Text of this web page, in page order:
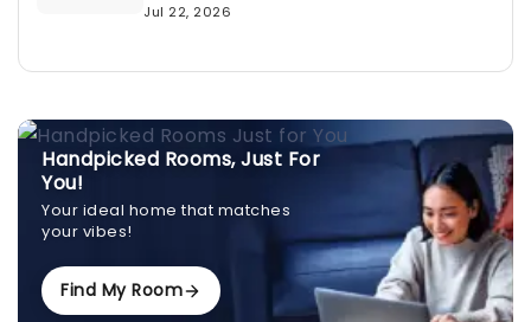
Jul 22, 2026
Handpicked Rooms, Just For
You!
Your ideal home that matches
your vibes!
Find My Room